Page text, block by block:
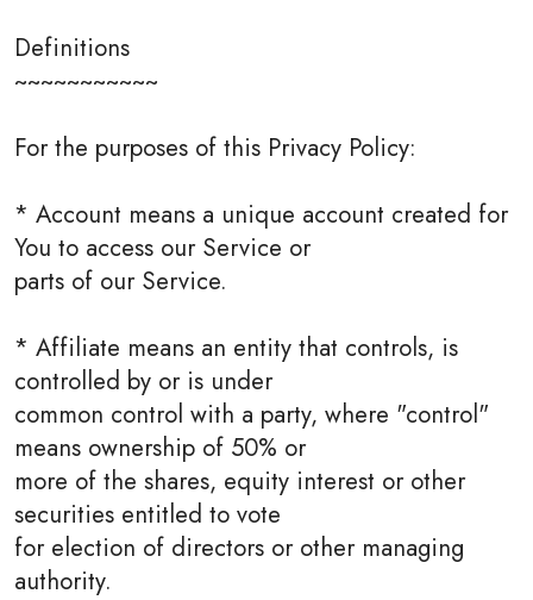
Definitions
~~~~~~~~~~~
For the purposes of this Privacy Policy:
* Account means a unique account created for
You to access our Service or
parts of our Service.
* Affiliate means an entity that controls, is
controlled by or is under
common control with a party, where "control"
means ownership of 50% or
more of the shares, equity interest or other
securities entitled to vote
for election of directors or other managing
authority.